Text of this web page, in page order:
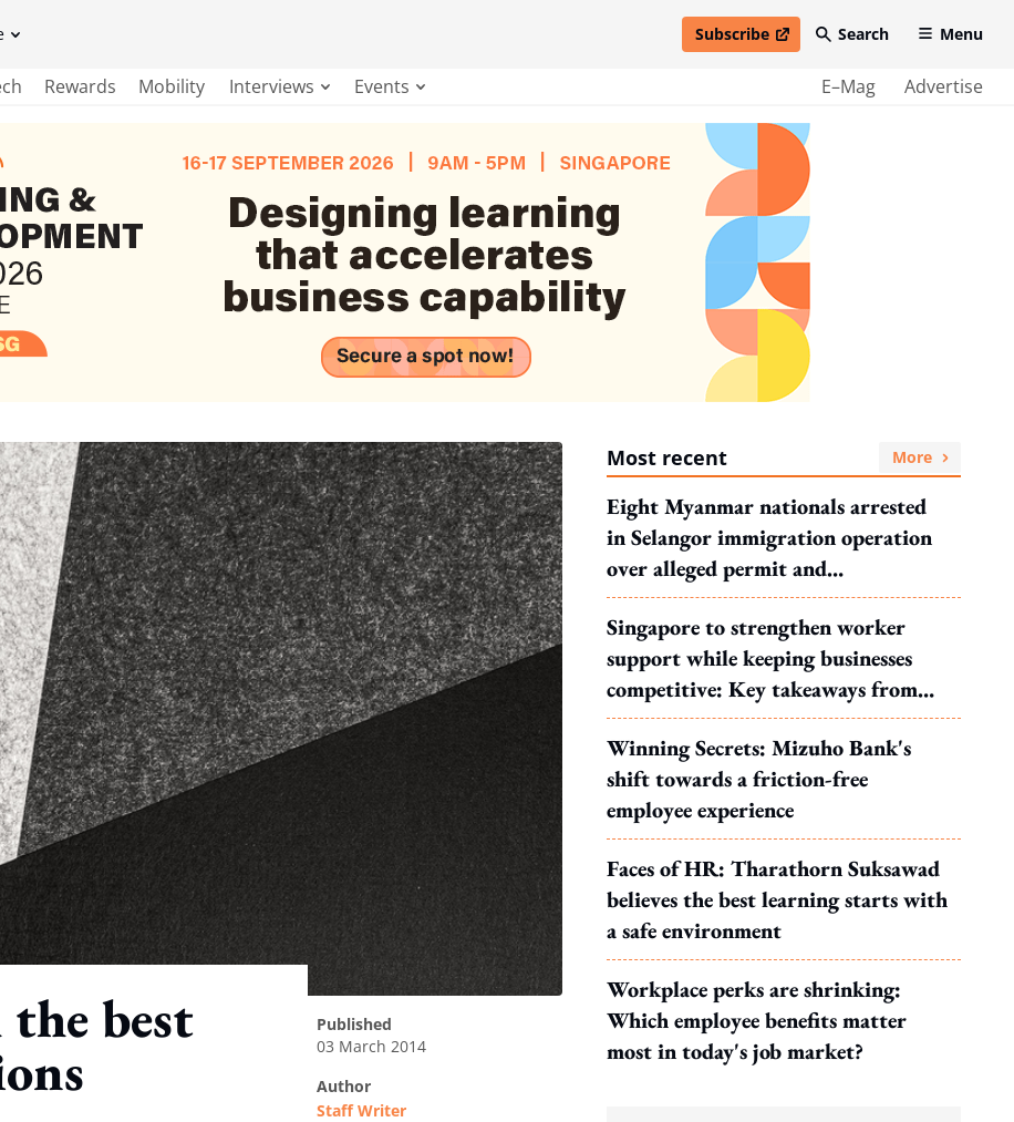
Subscribe
open in new windowSearch Menu
Rewards Mobility Interviews Events E–Mag Advertise
best
published
03 March 2014
author
Staff Writer
Most recent More
Eight Myanmar nationals arrested
in Selangor immigration operation
over alleged permit and
documentation offences
Singapore to strengthen worker
support while keeping businesses
competitive: Key takeaways from
MOS Dinesh's response to WP's
motion
Winning Secrets: Mizuho Bank's
shift towards a friction-free
employee experience
Faces of HR: Tharathorn Suksawad
believes the best learning starts with
a safe environment
Workplace perks are shrinking:
Which employee benefits matter
most in today's job market?